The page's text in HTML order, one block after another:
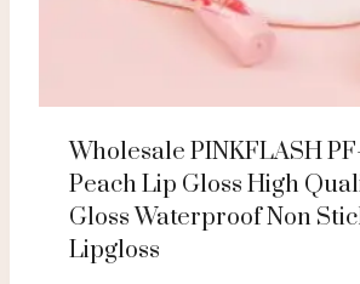
Wholesale PINKFLASH
Peach Lip Gloss High
Gloss Waterproof Non
Lipgloss